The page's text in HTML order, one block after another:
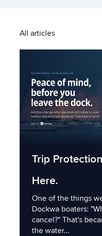
All articles
Trip
Here.
One of the things
Dockwa boaters:
cancel?" That's
the water...